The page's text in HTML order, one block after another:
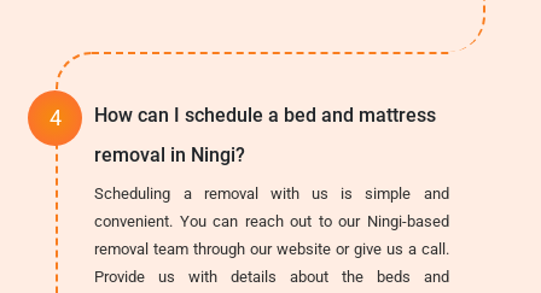
How can I schedule a bed and mattress
removal in Ningi?
Scheduling a removal with us is simple and
convenient. You can reach out to our Ningi-based
removal team through our website or give us a call.
Provide us with details about the beds and